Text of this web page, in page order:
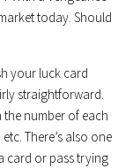
today. Should
your luck card
straightforward.
the number of each
There’s also one
card or pass trying